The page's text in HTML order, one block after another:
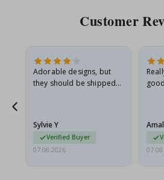
Customer
Adorable designs, but
they should be shipped
Sylvie Y
Verified Buyer
07.08.2026